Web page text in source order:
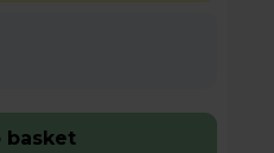
basket